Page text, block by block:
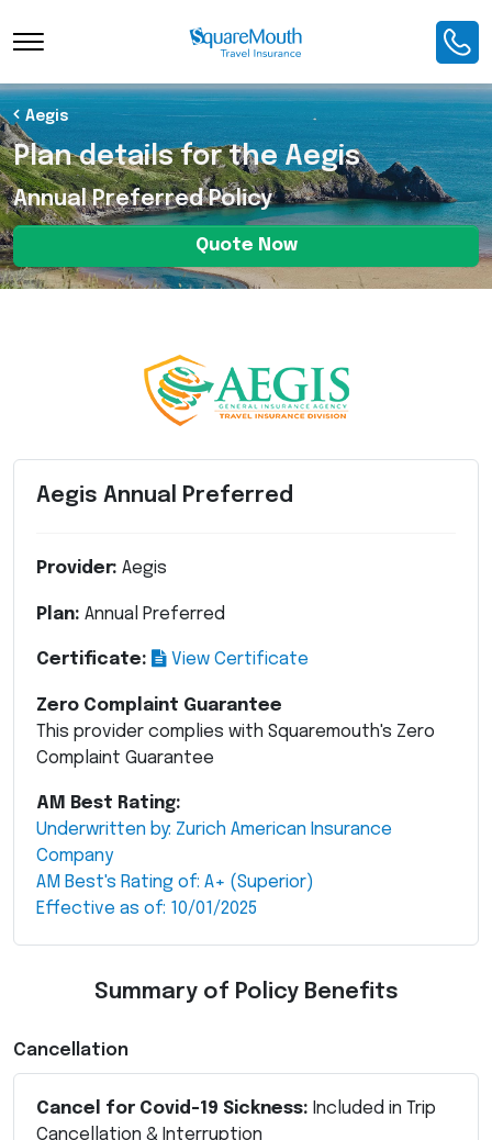
Toggle Navigation
Aegis
Plan details for the Aegis
Annual Preferred Policy
Quote Now
Aegis Annual Preferred
Provider: Aegis
Plan: Annual Preferred
Certificate: View Certificate
Zero Complaint Guarantee
This provider complies with Squaremouth's Zero
Complaint Guarantee
AM Best Rating:
Underwritten by: Zurich American Insurance
Company
AM Best's Rating of: A+ (Superior)
Effective as of: 10/01/2025
Summary of Policy Benefits
Cancellation
Cancel for Covid-19 Sickness: Included in Trip
Cancellation & Interruption